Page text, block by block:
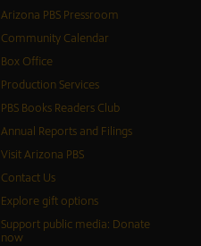
Arizona PBS Pressroom
Community Calendar
Box Office
Production Services
PBS Books Readers Club
Annual Reports and Filings
Visit Arizona PBS
Contact Us
Explore gift options
Support public media: Donate
now